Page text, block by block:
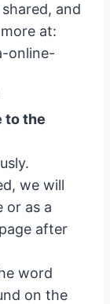
and
at:
online-
to the
we will
or as a
after
word
on the